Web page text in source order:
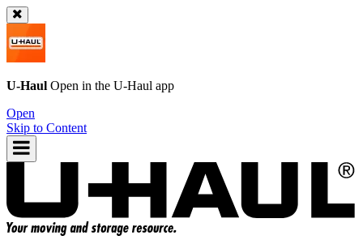
U-Haul Open in the U-Haul app
Open
Skip to Content